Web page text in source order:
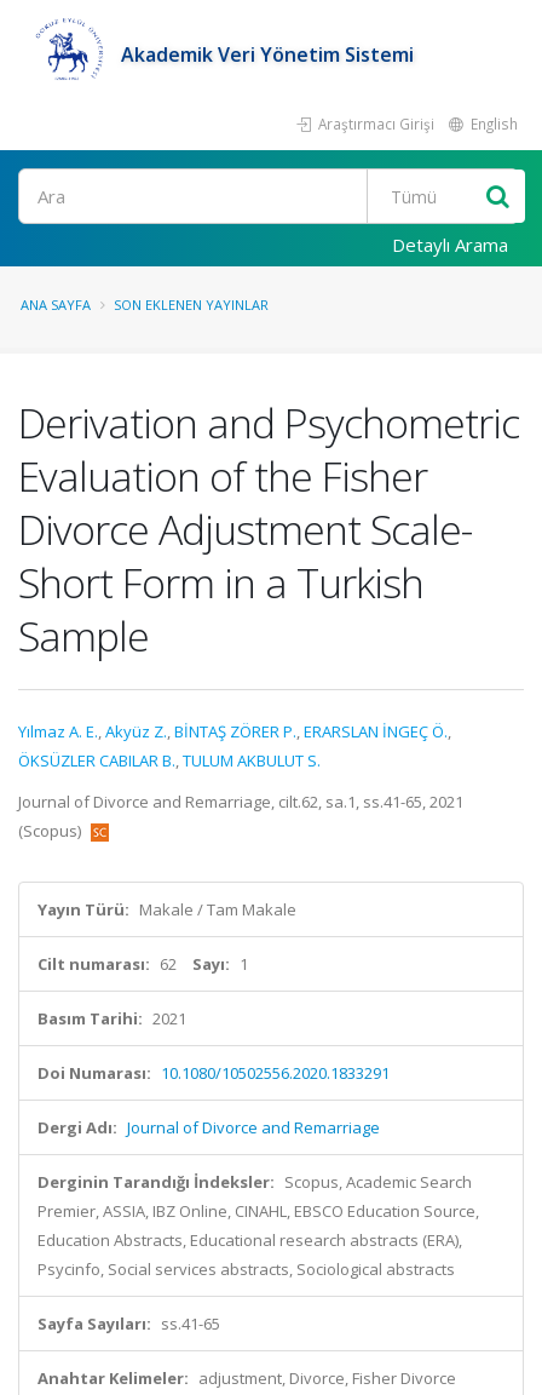
Akademik Veri Yönetim Sistemi
Araştırmacı Girişi English
Ara
Detaylı Arama
ANA SAYFA SON EKLENEN YAYINLAR
Derivation and Psychometric
Evaluation of the Fisher
Divorce Adjustment Scale-
Short Form in a Turkish
Sample
Yılmaz A. E.,Akyüz Z.,BİNTAŞ ZÖRER P.,ERARSLAN İNGEÇ Ö.,
ÖKSÜZLER CABILAR B.,TULUM AKBULUT S.
Journal of Divorce and Remarriage, cilt.62, sa.1, ss.41-65, 2021
(Scopus)
Yayın Türü: Makale / Tam Makale
Cilt numarası: 62 Sayı: 1
Basım Tarihi: 2021
Doi Numarası: 10.1080/10502556.2020.1833291
Dergi Adı: Journal of Divorce and Remarriage
Derginin Tarandığı İndeksler: Scopus, Academic Search
Premier, ASSIA, IBZ Online, CINAHL, EBSCO Education Source,
Education Abstracts, Educational research abstracts (ERA),
Psycinfo, Social services abstracts, Sociological abstracts
Sayfa Sayıları: ss.41-65
Anahtar Kelimeler: adjustment, Divorce, Fisher Divorce